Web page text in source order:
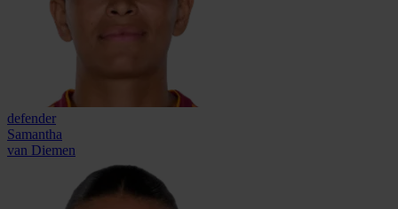
defender
Samantha
van Diemen